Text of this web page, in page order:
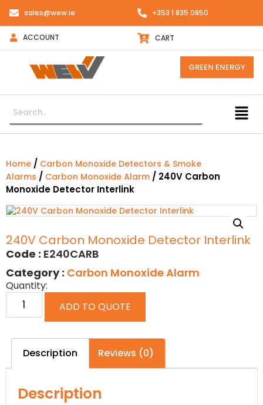
sales@wew.ie +353 1 835 0850
ACCOUNT CART
GREEN ENERGY
Home / Carbon Monoxide Detectors & Smoke
Alarms / Carbon Monoxide Alarm / 240V Carbon
Monoxide Detector Interlink
240V Carbon Monoxide Detector Interlink
Code : E240CARB
Category : Carbon Monoxide Alarm
Quantity:
ADD TO QUOTE
Description Reviews (0)
Description